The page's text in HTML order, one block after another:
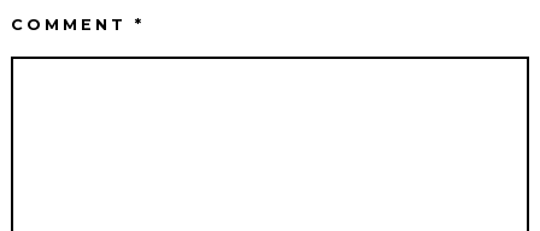
COMMENT*